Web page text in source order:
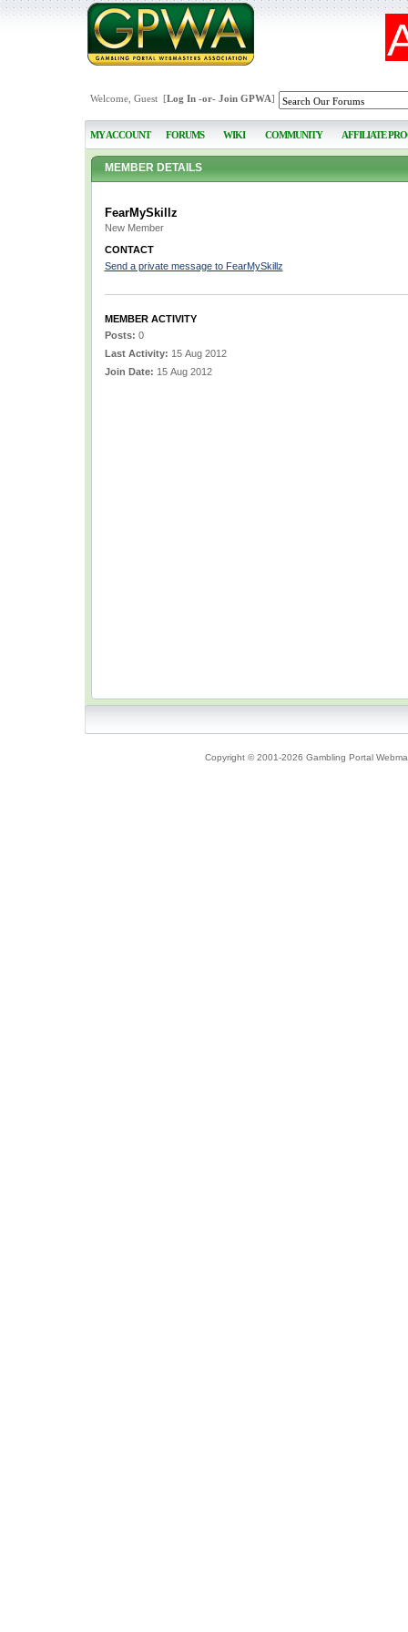
Welcome, Guest [Log In-or- Join GPWA]
MY ACCOUNT FORUMS WIKI COMMUNITY AFFILIATE
MEMBER DETAILS
FearMySkillz
New Member
CONTACT
Send a private message to FearMySkillz
MEMBER ACTIVITY
Posts: 0
Last Activity: 15 Aug 2012
Join Date: 15 Aug 2012
Copyright © 2001-2026 Gambling Portal